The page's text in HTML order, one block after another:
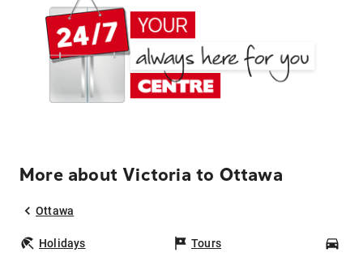
More about Victoria to Ottawa
Ottawa
Holidays Tours